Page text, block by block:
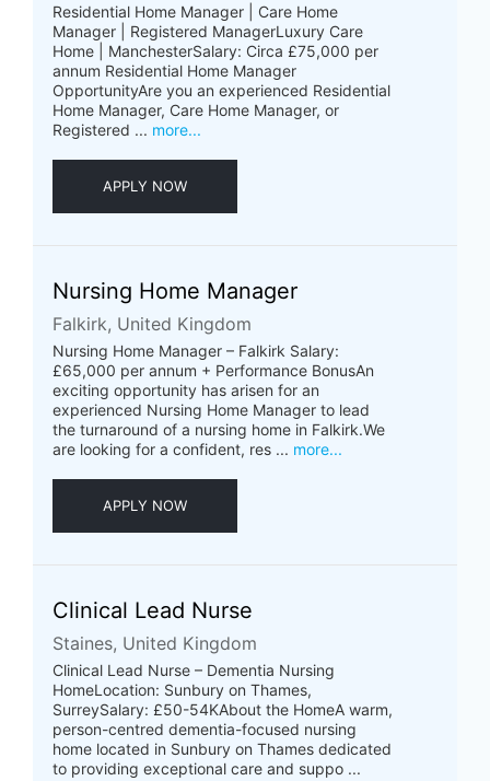
Residential Home Manager | Care Home
Manager | Registered ManagerLuxury Care
Home | ManchesterSalary: Circa £75,000 per
annum Residential Home Manager
OpportunityAre you an experienced Residential
Home Manager, Care Home Manager, or
Registered ... more...
APPLY NOW
Nursing Home Manager
Falkirk, United Kingdom
Nursing Home Manager – Falkirk Salary:
£65,000 per annum + Performance BonusAn
exciting opportunity has arisen for an
experienced Nursing Home Manager to lead
the turnaround of a nursing home in Falkirk.We
are looking for a confident, res ... more...
APPLY NOW
Clinical Lead Nurse
Staines, United Kingdom
Clinical Lead Nurse – Dementia Nursing
HomeLocation: Sunbury on Thames,
SurreySalary: £50-54KAbout the HomeA warm,
person-centred dementia-focused nursing
home located in Sunbury on Thames dedicated
to providing exceptional care and suppo ...